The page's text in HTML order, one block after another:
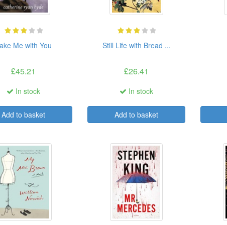
Me with You
£45.21
In stock
Add to basket
Still Life with Bread ...
£26.41
In stock
Add to basket